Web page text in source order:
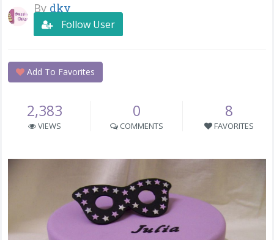
By dky
Follow User
Add To Favorites
2,383
VIEWS
0
COMMENTS
8
FAVORITES